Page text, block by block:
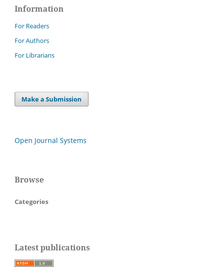
Information
For Readers
For Authors
For Librarians
Make a Submission
Open Journal Systems
Browse
Categories
Latest publications